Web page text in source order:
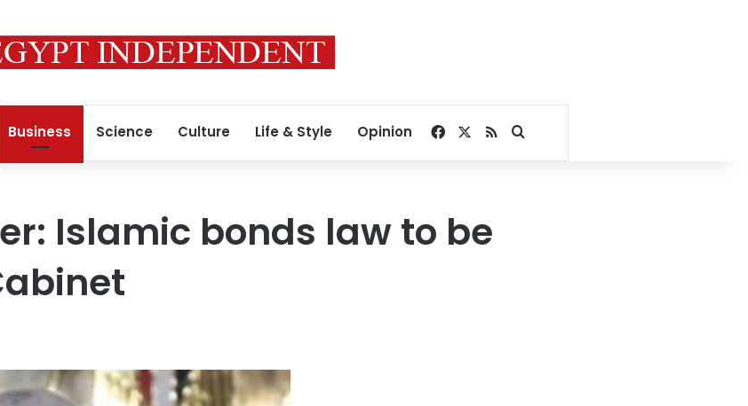
Business Science Culture Life & Style Opinion Facebook
RSSSearch for
Islamic bonds law to be